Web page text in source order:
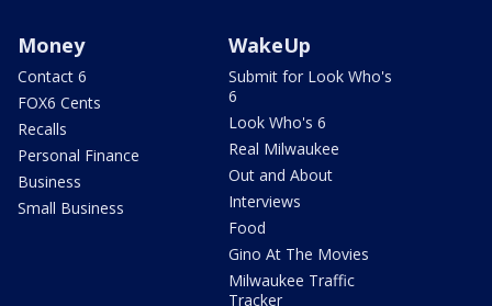
Money
Contact 6
FOX6 Cents
Recalls
Personal Finance
Business
Small Business
WakeUp
Submit for Look Who's
6
Look Who's 6
Real Milwaukee
Out and About
Interviews
Food
Gino At The Movies
Milwaukee Traffic
Tracker